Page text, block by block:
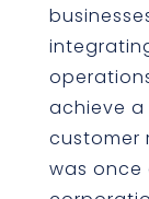
achieve
customer
was once